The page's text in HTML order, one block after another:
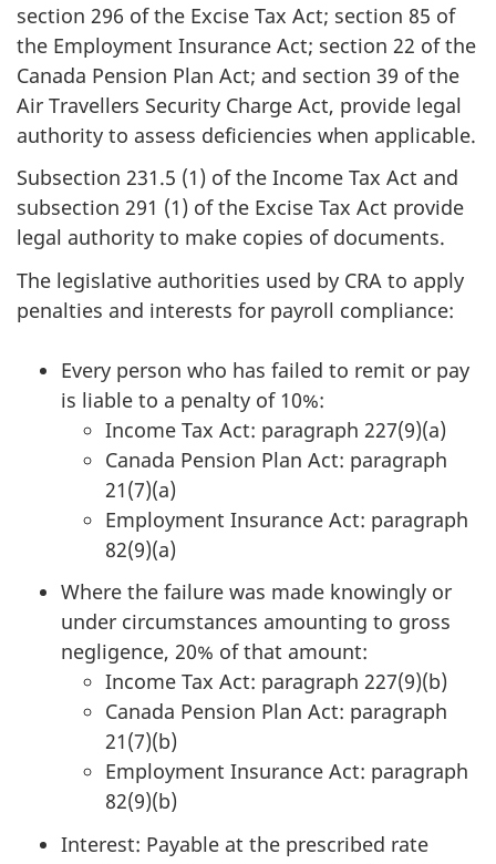
section 296 of the Excise Tax Act; section 85 of
the Employment Insurance Act; section 22 of the
Canada Pension Plan Act; and section 39 of the
Air Travellers Security Charge Act, provide legal
authority to assess deficiencies when applicable.
Subsection 231.5 (1) of the Income Tax Act and
subsection 291 (1) of the Excise Tax Act provide
legal authority to make copies of documents.
The legislative authorities used by CRA to apply
penalties and interests for payroll compliance:
Every person who has failed to remit or pay
is liable to a penalty of 10%:
Income Tax Act: paragraph 227(9)(a)
Canada Pension Plan Act: paragraph
21(7)(a)
Employment Insurance Act: paragraph
82(9)(a)
Where the failure was made knowingly or
under circumstances amounting to gross
negligence, 20% of that amount:
Income Tax Act: paragraph 227(9)(b)
Canada Pension Plan Act: paragraph
21(7)(b)
Employment Insurance Act: paragraph
82(9)(b)
Interest: Payable at the prescribed rate